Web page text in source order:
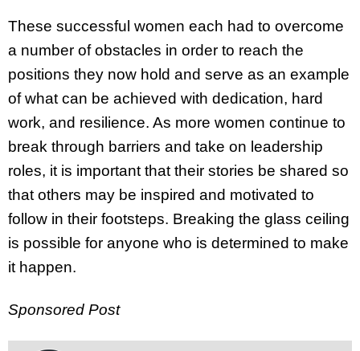
These successful women each had to overcome
a number of obstacles in order to reach the
positions they now hold and serve as an example
of what can be achieved with dedication, hard
work, and resilience. As more women continue to
break through barriers and take on leadership
roles, it is important that their stories be shared so
that others may be inspired and motivated to
follow in their footsteps. Breaking the glass ceiling
is possible for anyone who is determined to make
it happen.
Sponsored Post